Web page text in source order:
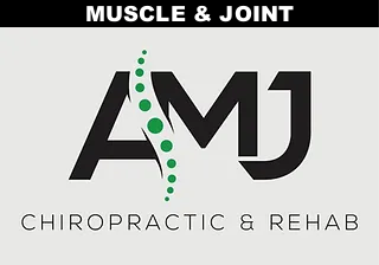
MUSCLE & JOINT